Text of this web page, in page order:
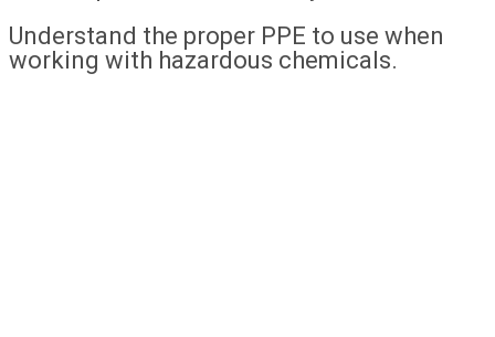
Understand the proper PPE to use when
working with hazardous chemicals.